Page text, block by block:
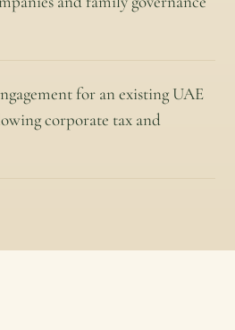
for an existing UAE
corporate tax and